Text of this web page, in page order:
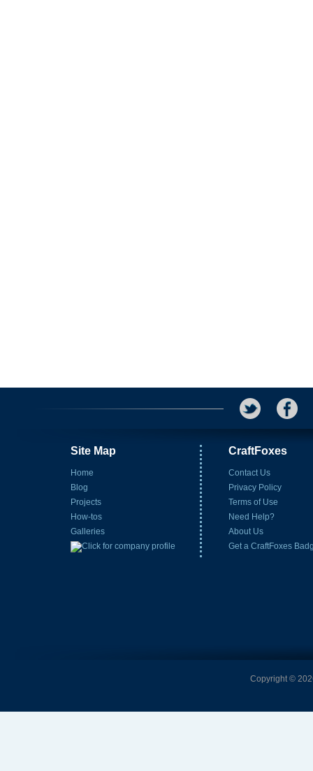
Site Map
Home
Blog
Projects
How-tos
Galleries
CraftFoxes
Contact Us
Privacy Policy
Terms of Use
Need Help?
About Us
Get a CraftFoxes
Copyright ©